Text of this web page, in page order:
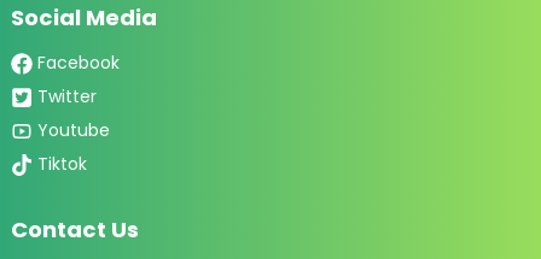
Social Media
Facebook
Twitter
Youtube
Tiktok
Contact Us